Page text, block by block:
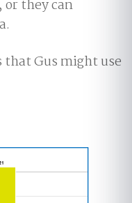
or they can
that Gus might use